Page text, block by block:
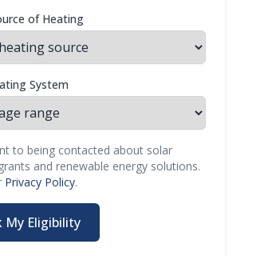
of Heating
System
to being contacted about solar
and renewable energy solutions.
Privacy Policy.
My Eligibility